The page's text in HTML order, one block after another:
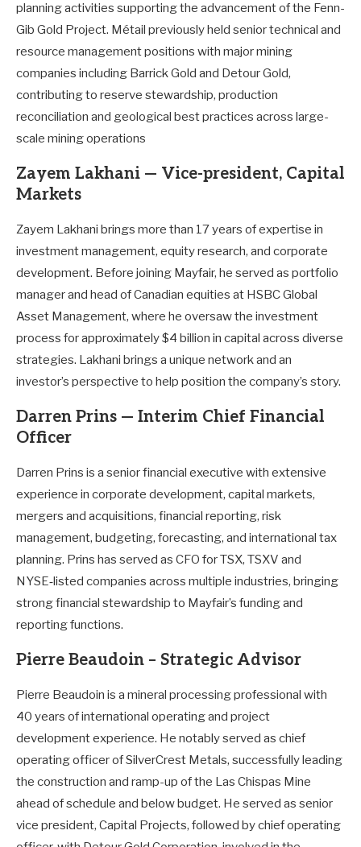
planning activities supporting the advancement of the Fenn-
Gib Gold Project. Métail previously held senior technical and
resource management positions with major mining
companies including Barrick Gold and Detour Gold,
contributing to reserve stewardship, production
reconciliation and geological best practices across large-
scale mining operations
Zayem Lakhani — Vice-president, Capital
Markets
Zayem Lakhani brings more than 17 years of expertise in
investment management, equity research, and corporate
development. Before joining Mayfair, he served as portfolio
manager and head of Canadian equities at HSBC Global
Asset Management, where he oversaw the investment
process for approximately $4 billion in capital across diverse
strategies. Lakhani brings a unique network and an
investor’s perspective to help position the company’s story.
Darren Prins — Interim Chief Financial
Officer
Darren Prins is a senior financial executive with extensive
experience in corporate development, capital markets,
mergers and acquisitions, financial reporting, risk
management, budgeting, forecasting, and international tax
planning. Prins has served as CFO for TSX, TSXV and
NYSE‑listed companies across multiple industries, bringing
strong financial stewardship to Mayfair’s funding and
reporting functions.
Pierre Beaudoin – Strategic Advisor
Pierre Beaudoin is a mineral processing professional with
40 years of international operating and project
development experience. He notably served as chief
operating officer of SilverCrest Metals, successfully leading
the construction and ramp-up of the Las Chispas Mine
ahead of schedule and below budget. He served as senior
vice president, Capital Projects, followed by chief operating